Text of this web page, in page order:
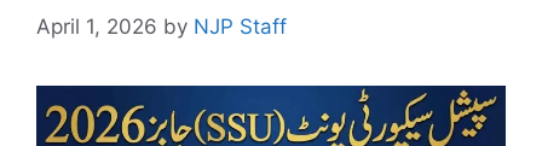
April 1, 2026 by NJP Staff